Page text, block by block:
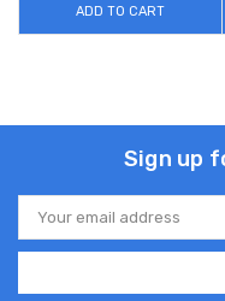
ADD TO CART
Sign up
Email
Address